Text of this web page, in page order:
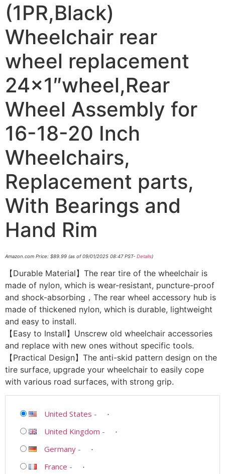
(1PR,Black)
Wheelchair rear
wheel replacement
24×1″wheel,Rear
Wheel Assembly for
16-18-20 Inch
Wheelchairs,
Replacement parts,
With Bearings and
Hand Rim
Amazon.com Price: $89.99 (as of 09/01/2025 08:47 PST- Details)
【Durable Material】The rear tire of the wheelchair is
made of nylon, which is wear-resistant, puncture-proof
and shock-absorbing，The rear wheel accessory hub is
made of thickened nylon, which is durable, lightweight
and easy to install.
【Easy to Install】Unscrew old wheelchair accessories
and replace with new ones without specific tools.
【Practical Design】The anti-skid pattern design on the
tire surface, upgrade your wheelchair to easily cope
with various road surfaces, with strong grip.
United States -
United Kingdom -
Germany -
France -